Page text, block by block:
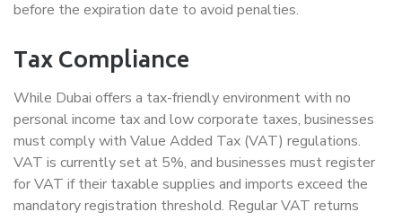
before the expiration date to avoid penalties.
Tax Compliance
While Dubai offers a tax-friendly environment with no
personal income tax and low corporate taxes, businesses
must comply with Value Added Tax (VAT) regulations.
VAT is currently set at 5%, and businesses must register
for VAT if their taxable supplies and imports exceed the
mandatory registration threshold. Regular VAT returns